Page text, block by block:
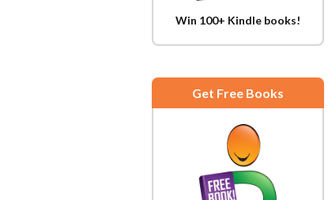
Win 100+ Kindle books!
Get Free Books